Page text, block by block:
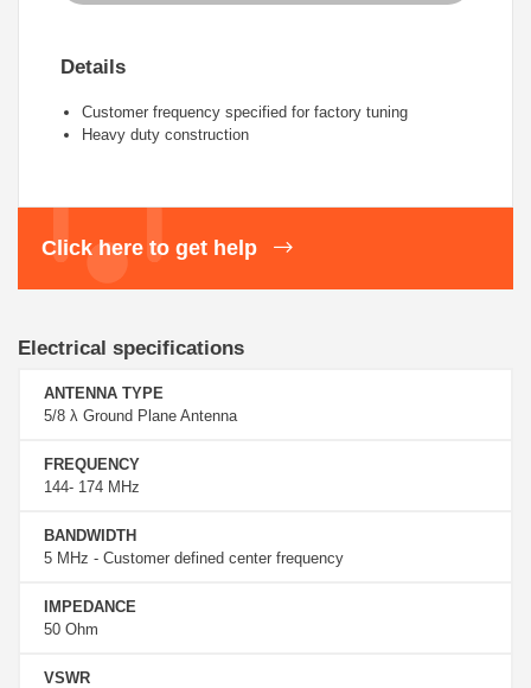
Details
Customer frequency specified for factory tuning
Heavy duty construction
Click here to get help
Electrical specifications
ANTENNA TYPE
5/8 λ Ground Plane Antenna
FREQUENCY
144- 174 MHz
BANDWIDTH
5 MHz - Customer defined center frequency
IMPEDANCE
50 Ohm
VSWR